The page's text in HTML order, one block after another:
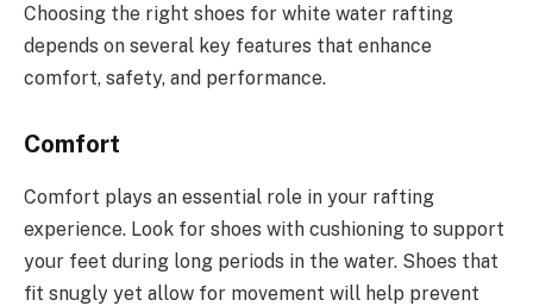
Choosing the right shoes for white water rafting
depends on several key features that enhance
comfort, safety, and performance.
Comfort
Comfort plays an essential role in your rafting
experience. Look for shoes with cushioning to support
your feet during long periods in the water. Shoes that
fit snugly yet allow for movement will help prevent